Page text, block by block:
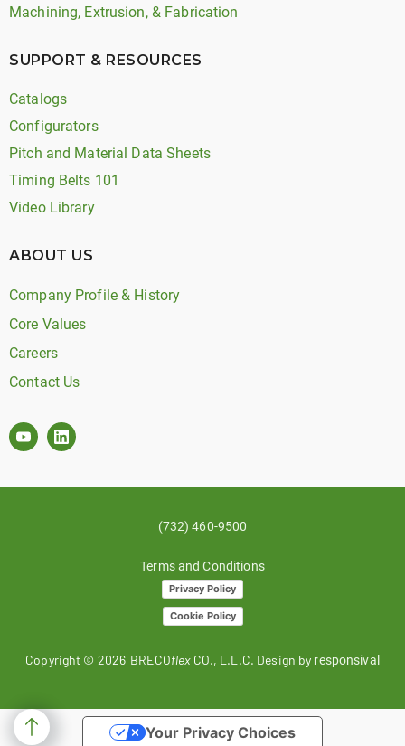
Machining, Extrusion, & Fabrication
SUPPORT & RESOURCES
Catalogs
Configurators
Pitch and Material Data Sheets
Timing Belts 101
Video Library
ABOUT US
Company Profile & History
Core Values
Careers
Contact Us
(732) 460-9500
Terms and Conditions
Privacy Policy
Cookie Policy
Copyright © 2026 BRECOflexCO., L.L.C. Design by responsival
Your Privacy Choices